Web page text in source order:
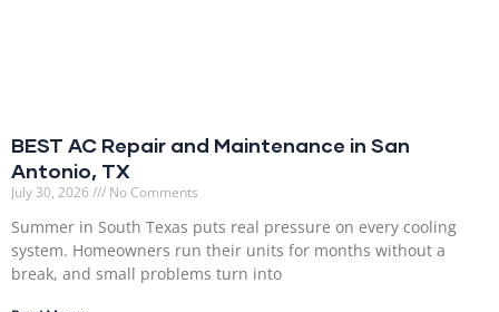
BEST AC Repair and Maintenance in San
Antonio, TX
July 30, 2026 No Comments
Summer in South Texas puts real pressure on every cooling
system. Homeowners run their units for months without a
break, and small problems turn into